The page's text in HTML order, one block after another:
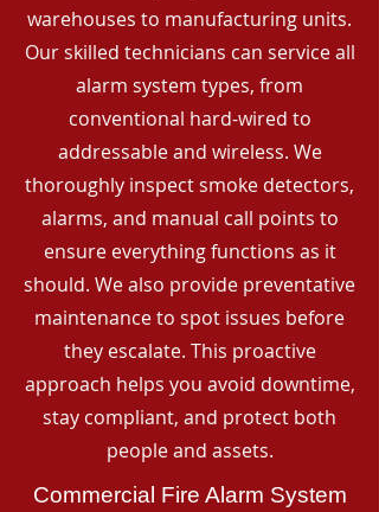
warehouses to manufacturing units.
Our skilled technicians can service all
alarm system types, from
conventional hard-wired to
addressable and wireless. We
thoroughly inspect smoke detectors,
alarms, and manual call points to
ensure everything functions as it
should. We also provide preventative
maintenance to spot issues before
they escalate. This proactive
approach helps you avoid downtime,
stay compliant, and protect both
people and assets.
Commercial Fire Alarm System